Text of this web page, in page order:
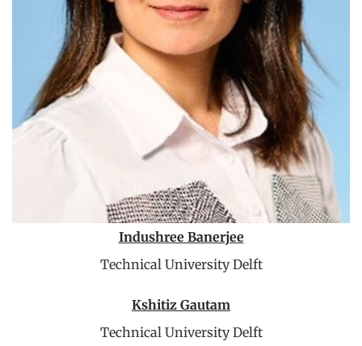
Indushree Banerjee
Technical University Delft
Kshitiz Gautam
Technical University Delft